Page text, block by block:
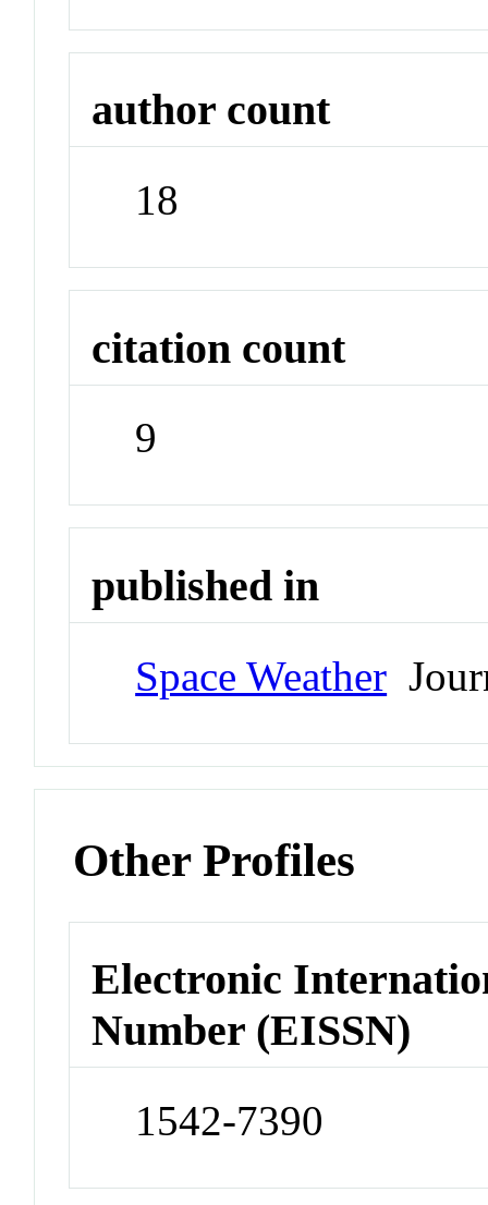
author count
18
citation count
9
published in
Space Weather
Other Profiles
Electronic
Number (EISSN)
1542-7390